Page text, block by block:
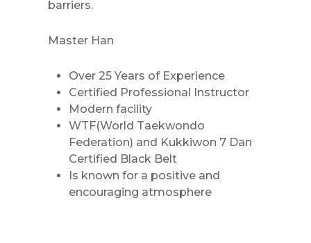
barriers.
Master Han
Over 25 Years of Experience
Certified Professional Instructor
Modern facility
WTF(World Taekwondo
Federation) and Kukkiwon 7 Dan
Certified Black Belt
Is known for a positive and
encouraging atmosphere